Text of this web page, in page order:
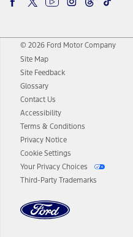
© 2026 Ford Motor Company
Site Map
Site Feedback
Glossary
Contact Us
Accessibility
Terms & Conditions
Privacy Notice
Cookie Settings
Your Privacy Choices
Third-Party Trademarks